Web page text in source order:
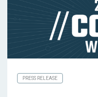
PRESS RELEASE